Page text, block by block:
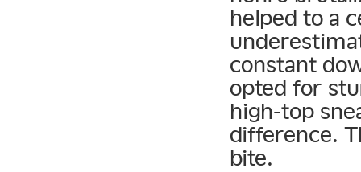
helped to a
constant
opted for
high-top
difference.
bite.